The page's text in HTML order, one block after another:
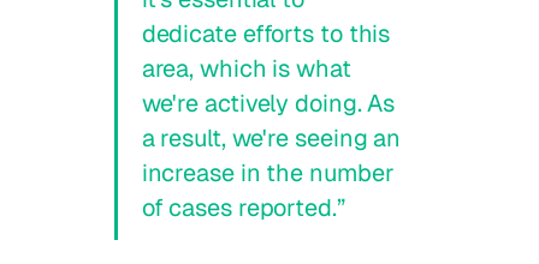
dedicate efforts to this
area, which is what
we're actively doing. As
a result, we're seeing an
increase in the number
of cases reported.”